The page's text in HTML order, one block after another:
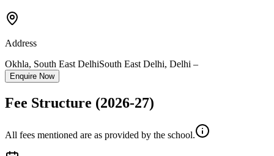
Address
Okhla, South East DelhiSouth East Delhi, Delhi –
Enquire Now
Fee Structure (2026-27)
All fees mentioned are as provided by the school.